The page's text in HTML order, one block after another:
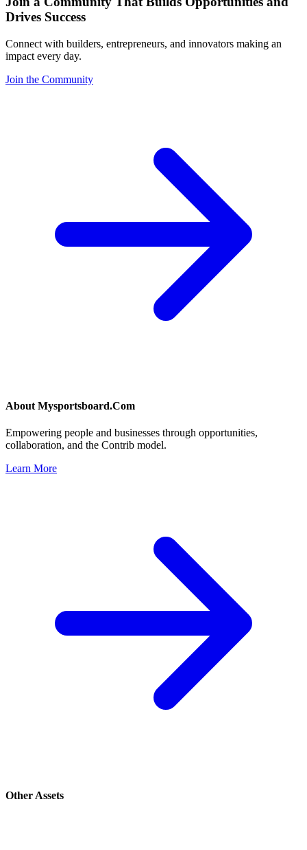
Drives Success
Connect with builders, entrepreneurs, and innovators making an
impact every day.
Join the Community
About Mysportsboard.Com
Empowering people and businesses through opportunities,
collaboration, and the Contrib model.
Learn More
Other Assets